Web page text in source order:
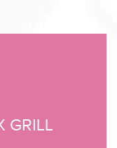
GRILL